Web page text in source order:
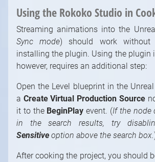
Using the Rokoko Studio in
Streaming animations into the
Sync mode) should work without
installing the plugin. Using the plugin
however, requires an additional step:
Open the Level blueprint in the
a Create Virtual Production Source
it to the BeginPlay event. (If the node
in the search results, try
Sensitive option above the search box.
After cooking the project, you should